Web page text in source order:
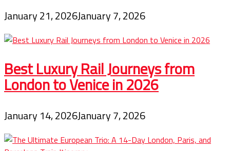
January 21, 2026January 7, 2026
Best Luxury Rail Journeys from
London to Venice in 2026
January 14, 2026January 7, 2026